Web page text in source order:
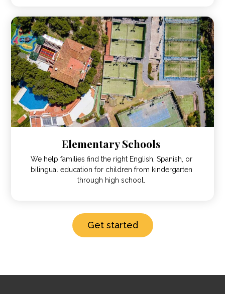
Elementary Schools
We help families find the right English, Spanish, or
bilingual education for children from kindergarten
through high school.
Get started